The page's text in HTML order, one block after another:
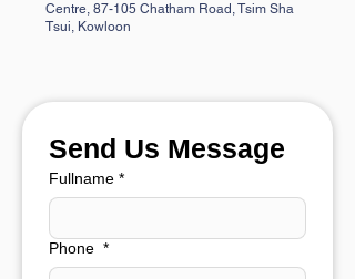
Centre, 87-105 Chatham Road, Tsim Sha
Tsui, Kowloon
Send Us Message
Fullname *
Phone *